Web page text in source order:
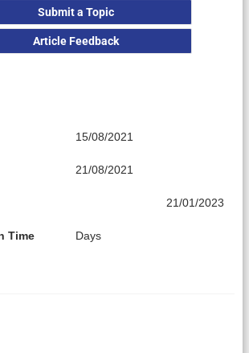
Submit a Topic
Article Feedback
15/08/2021
21/08/2021
21/01/2023
Time Days